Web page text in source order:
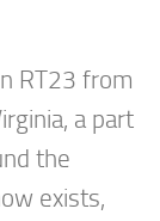
RT23 from
a part
the
exists,